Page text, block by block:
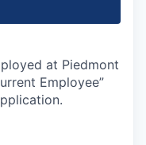
at Piedmont
Employee”